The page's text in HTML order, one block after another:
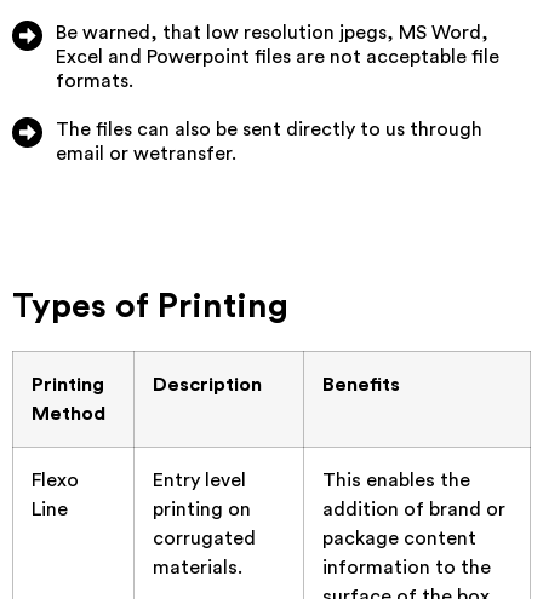
Be warned, that low resolution jpegs, MS Word,
Excel and Powerpoint files are not acceptable file
formats.
The files can also be sent directly to us through
email or wetransfer.
Types of Printing
Printing
Method
Description Benefits
Flexo
Line
Entry level
printing on
corrugated
materials.
This enables the
addition of brand or
package content
information to the